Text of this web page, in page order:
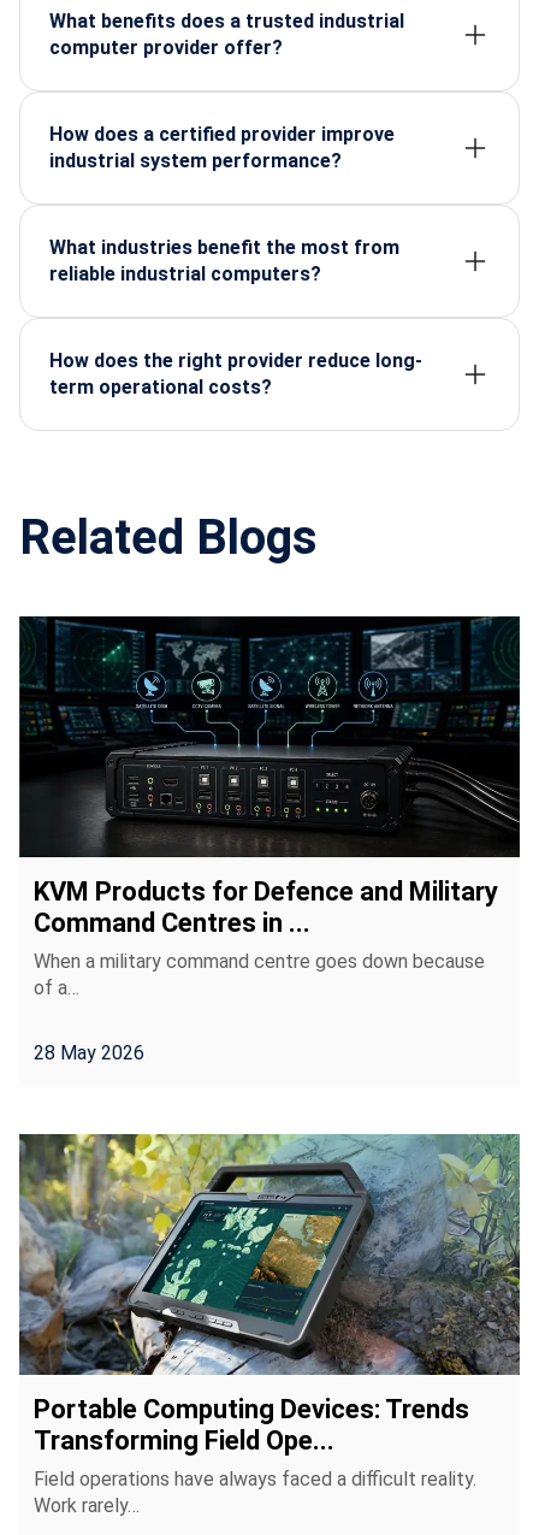
downtime for critical industrial operations.
What benefits does a trusted industrial
computer provider offer?
support, custom configurations, and consistent
system stability tailored to your industry.
How does a certified provider improve
industrial system performance?
strict quality standards, resulting in higher durability,
speed, and operational accuracy.
What industries benefit the most from
reliable industrial computers?
automotive, and electronics sectors depend heavily
on rugged, stable computing systems.
How does the right provider reduce long-
term operational costs?
Related Blogs
KVM Products for Defence and Military
Command Centres in ...
When a military command centre goes down because
of a…
28 May 2026
Portable Computing Devices: Trends
Transforming Field Ope...
Field operations have always faced a difficult reality.
Work rarely…